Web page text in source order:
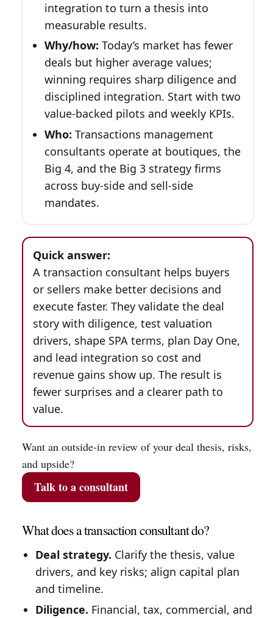
integration to turn a thesis into
measurable results.
Why/how: Today’s market has fewer
deals but higher average values;
winning requires sharp diligence and
disciplined integration. Start with two
value-backed pilots and weekly KPIs.
Who: Transactions management
consultants operate at boutiques, the
Big 4, and the Big 3 strategy firms
across buy-side and sell-side
mandates.
Quick answer:
A transaction consultant helps buyers
or sellers make better decisions and
execute faster. They validate the deal
story with diligence, test valuation
drivers, shape SPA terms, plan Day One,
and lead integration so cost and
revenue gains show up. The result is
fewer surprises and a clearer path to
value.
Want an outside-in review of your deal thesis, risks,
and upside?
Talk to a consultant
What does a transaction consultant do?
Deal strategy. Clarify the thesis, value
drivers, and key risks; align capital plan
and timeline.
Diligence. Financial, tax, commercial, and